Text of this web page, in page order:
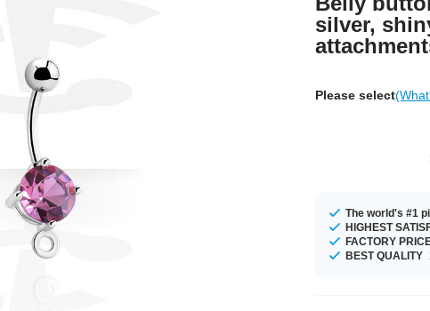
silver,
Please select
The world's #1
HIGHEST
FACTORY
BEST QUALITY